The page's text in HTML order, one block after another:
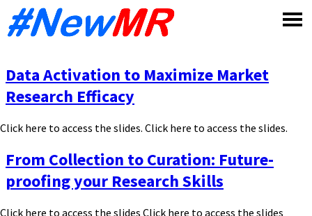
Data Activation to Maximize Market
Research Efficacy
Click here to access the slides. Click here to access the slides.
From Collection to Curation: Future-
proofing your Research Skills
Click here to access the slides Click here to access the slides